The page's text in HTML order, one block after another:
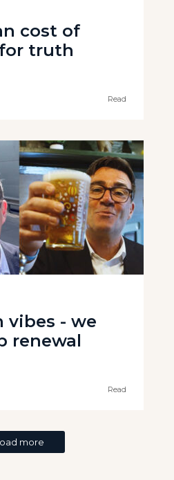
cost of
truth
Read
vibes - we
renewal
Read
more